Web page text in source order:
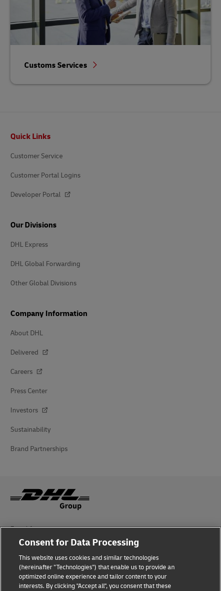
Customs Services
Quick Links
Customer Service
Customer Portal Logins
Developer Portal
Our Divisions
DHL Express
DHL Global Forwarding
Other Global Divisions
Company Information
About DHL
Delivered
Careers
Press Center
Investors
Sustainability
Brand Partnerships
Fraud Awareness
Legal Notice
Terms of Use
Privacy Notice
Consent for Data Processing
This website uses cookies and similar technologies
(hereinafter "Technologies") that enable us to provide an
optimized online experience and tailor content to your
interests. By clicking "Accept all", you consent that these